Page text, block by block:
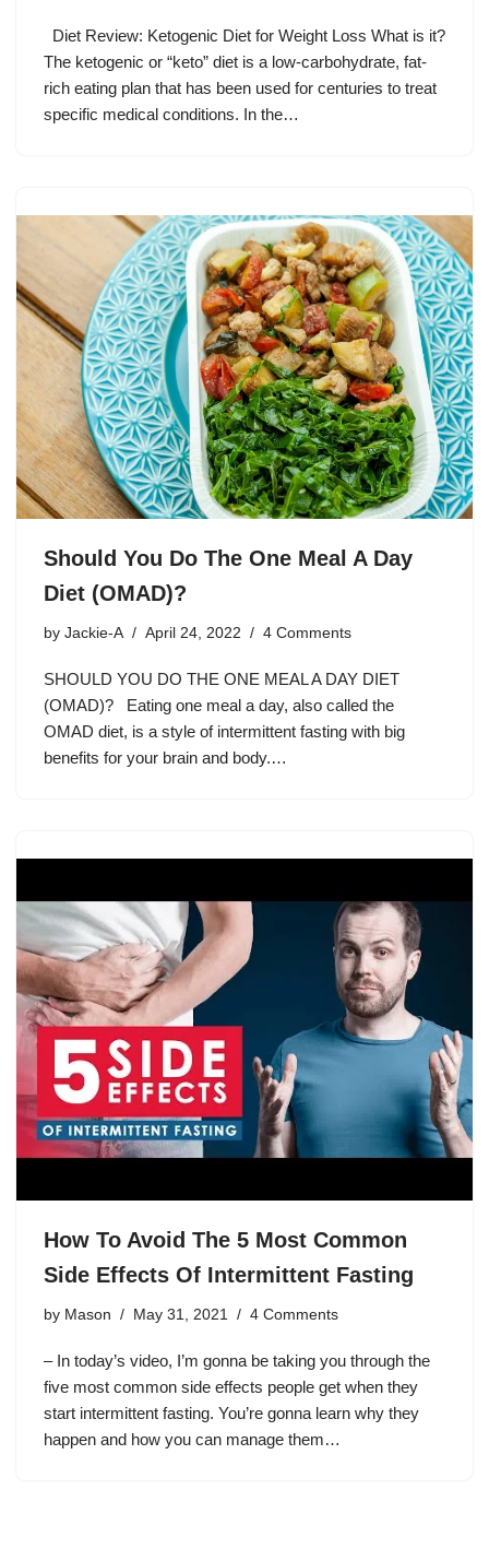
Diet Review: Ketogenic Diet for Weight Loss What is it?
The ketogenic or “keto” diet is a low-carbohydrate, fat-
rich eating plan that has been used for centuries to treat
specific medical conditions. In the…
Should You Do The One Meal A Day
Diet (OMAD)?
by Jackie-A April 24, 2022 4 Comments
SHOULD YOU DO THE ONE MEAL A DAY DIET
(OMAD)? Eating one meal a day, also called the
OMAD diet, is a style of intermittent fasting with big
benefits for your brain and body.…
How To Avoid The 5 Most Common
Side Effects Of Intermittent Fasting
by Mason May 31, 2021 4 Comments
– In today’s video, I’m gonna be taking you through the
five most common side effects people get when they
start intermittent fasting. You’re gonna learn why they
happen and how you can manage them…